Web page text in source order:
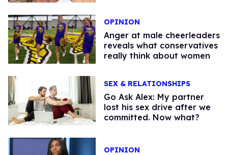
OPINION
Anger at male cheerleaders
reveals what conservatives
really think about women
SEX & RELATIONSHIPS
Go Ask Alex: My partner
lost his sex drive after we
committed. Now what?
OPINION